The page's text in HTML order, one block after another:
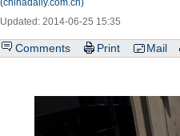
(chinadaily.com.cn)
Updated: 2014-06-25 15:35
Comments Print Mail